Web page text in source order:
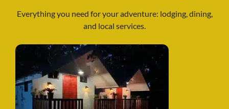
Everything you need for your adventure: lodging, dining,
and local services.